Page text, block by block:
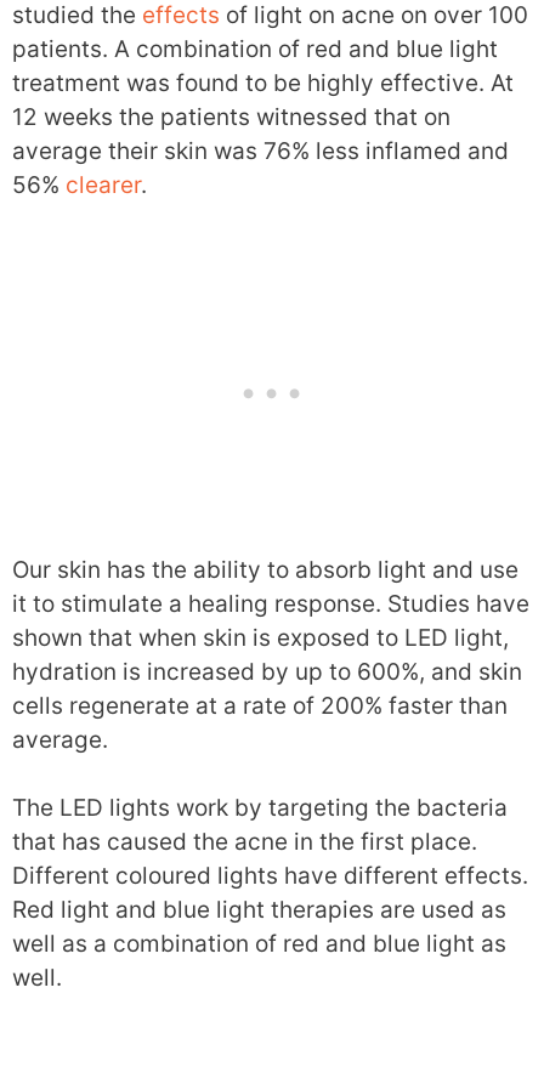
studied the effects of light on acne on over 100
patients. A combination of red and blue light
treatment was found to be highly effective. At
12 weeks the patients witnessed that on
average their skin was 76% less inflamed and
56% clearer.
Our skin has the ability to absorb light and use
it to stimulate a healing response. Studies have
shown that when skin is exposed to LED light,
hydration is increased by up to 600%, and skin
cells regenerate at a rate of 200% faster than
average.
The LED lights work by targeting the bacteria
that has caused the acne in the first place.
Different coloured lights have different effects.
Red light and blue light therapies are used as
well as a combination of red and blue light as
well.